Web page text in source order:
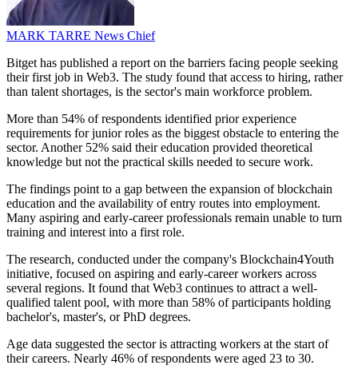
MARK TARRE News Chief
Bitget has published a report on the barriers facing people seeking
their first job in Web3. The study found that access to hiring, rather
than talent shortages, is the sector's main workforce problem.
More than 54% of respondents identified prior experience
requirements for junior roles as the biggest obstacle to entering the
sector. Another 52% said their education provided theoretical
knowledge but not the practical skills needed to secure work.
The findings point to a gap between the expansion of blockchain
education and the availability of entry routes into employment.
Many aspiring and early-career professionals remain unable to turn
training and interest into a first role.
The research, conducted under the company's Blockchain4Youth
initiative, focused on aspiring and early-career workers across
several regions. It found that Web3 continues to attract a well-
qualified talent pool, with more than 58% of participants holding
bachelor's, master's, or PhD degrees.
Age data suggested the sector is attracting workers at the start of
their careers. Nearly 46% of respondents were aged 23 to 30.